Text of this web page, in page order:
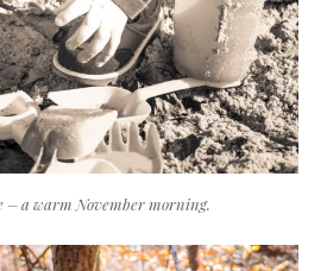
– a warm November morning.